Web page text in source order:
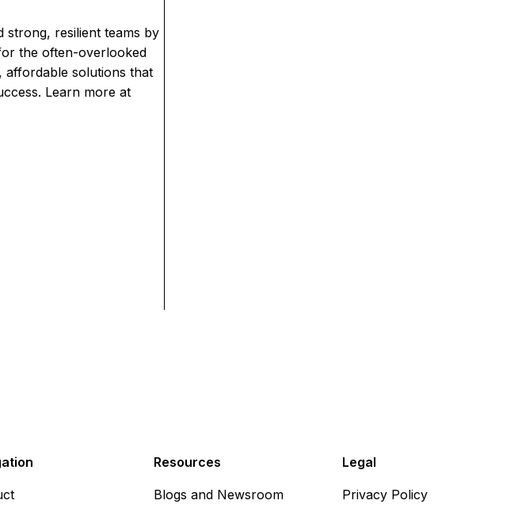
strong, resilient teams by
the often-overlooked
solutions that
Learn more at
Resources
Blogs and Newsroom
Legal
Privacy Policy